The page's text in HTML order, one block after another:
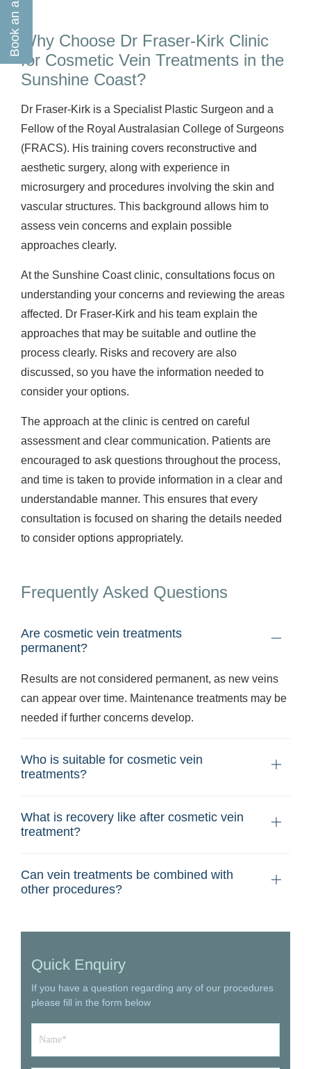
Why Choose Dr Fraser-Kirk Clinic
for Cosmetic Vein Treatments in the
Sunshine Coast?
Dr Fraser-Kirk is a Specialist Plastic Surgeon and a
Fellow of the Royal Australasian College of Surgeons
(FRACS). His training covers reconstructive and
aesthetic surgery, along with experience in
microsurgery and procedures involving the skin and
vascular structures. This background allows him to
assess vein concerns and explain possible
approaches clearly.
At the Sunshine Coast clinic, consultations focus on
understanding your concerns and reviewing the areas
affected. Dr Fraser-Kirk and his team explain the
approaches that may be suitable and outline the
process clearly. Risks and recovery are also
discussed, so you have the information needed to
consider your options.
The approach at the clinic is centred on careful
assessment and clear communication. Patients are
encouraged to ask questions throughout the process,
and time is taken to provide information in a clear and
understandable manner. This ensures that every
consultation is focused on sharing the details needed
to consider options appropriately.
Frequently Asked Questions
Are cosmetic vein treatments
permanent?
Results are not considered permanent, as new veins
can appear over time. Maintenance treatments may be
needed if further concerns develop.
Who is suitable for cosmetic vein
treatments?
What is recovery like after cosmetic vein
treatment?
Can vein treatments be combined with
other procedures?
Quick Enquiry
If you have a question regarding any of our procedures
please fill in the form below